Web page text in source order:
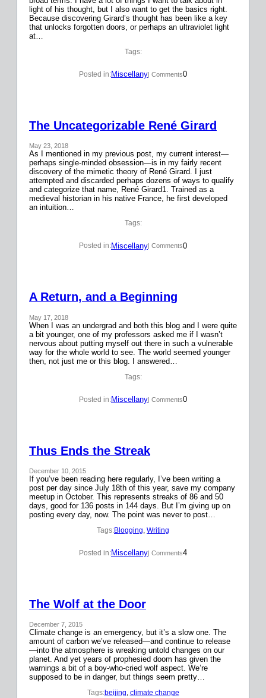
light of his thought, but I also want to get the basics right.
Because discovering Girard’s thought has been like a key
that unlocks forgotten doors, or perhaps an ultraviolet light
at…
Tags:
Posted in:Miscellany| Comments0
The Uncategorizable René Girard
May 23, 2018
As I mentioned in my previous post, my current interest—
perhaps single-minded obsession—is in my fairly recent
discovery of the mimetic theory of René Girard. I just
attempted and discarded perhaps dozens of ways to qualify
and categorize that name, René Girard1. Trained as a
medieval historian in his native France, he first developed
an intuition…
Tags:
Posted in:Miscellany | Comments0
A Return, and a Beginning
May 17, 2018
When I was an undergrad and both this blog and I were quite
a bit younger, one of my professors asked me if I wasn’t
nervous about putting myself out there in such a vulnerable
way for the whole world to see. The world seemed younger
then, not just me or this blog. I answered…
Tags:
Posted in:Miscellany| Comments0
Thus Ends the Streak
December 10, 2015
If you’ve been reading here regularly, I’ve been writing a
post per day since July 18th of this year, save my company
meetup in October. This represents streaks of 86 and 50
days, good for 136 posts in 144 days. But I’m giving up on
posting every day, now. The point was never to post…
Tags:Blogging, Writing
Posted in:Miscellany| Comments4
The Wolf at the Door
December 7, 2015
Climate change is an emergency, but it’s a slow one. The
amount of carbon we’ve released—and continue to release
—into the atmosphere is wreaking untold changes on our
planet. And yet years of prophesied doom has given the
warnings a bit of a boy-who-cried wolf aspect. We’re
supposed to be in danger, but things seem pretty…
Tags:beijing, climate change